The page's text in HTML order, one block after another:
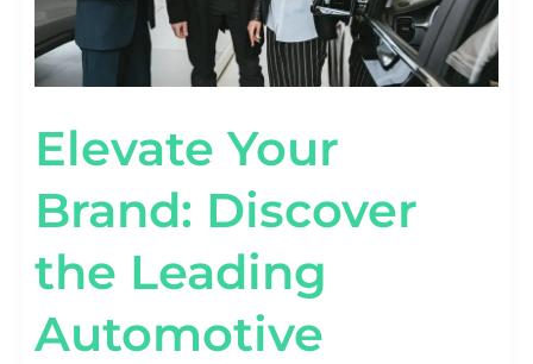
Elevate Your
Brand: Discover
the Leading
Automotive